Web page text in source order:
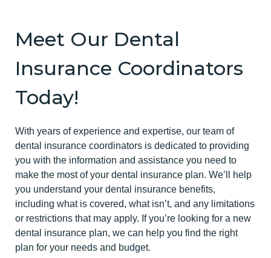
Meet Our Dental
Insurance Coordinators
Today!
With years of experience and expertise, our team of
dental insurance coordinators is dedicated to providing
you with the information and assistance you need to
make the most of your dental insurance plan. We’ll help
you understand your dental insurance benefits,
including what is covered, what isn’t, and any limitations
or restrictions that may apply. If you’re looking for a new
dental insurance plan, we can help you find the right
plan for your needs and budget.